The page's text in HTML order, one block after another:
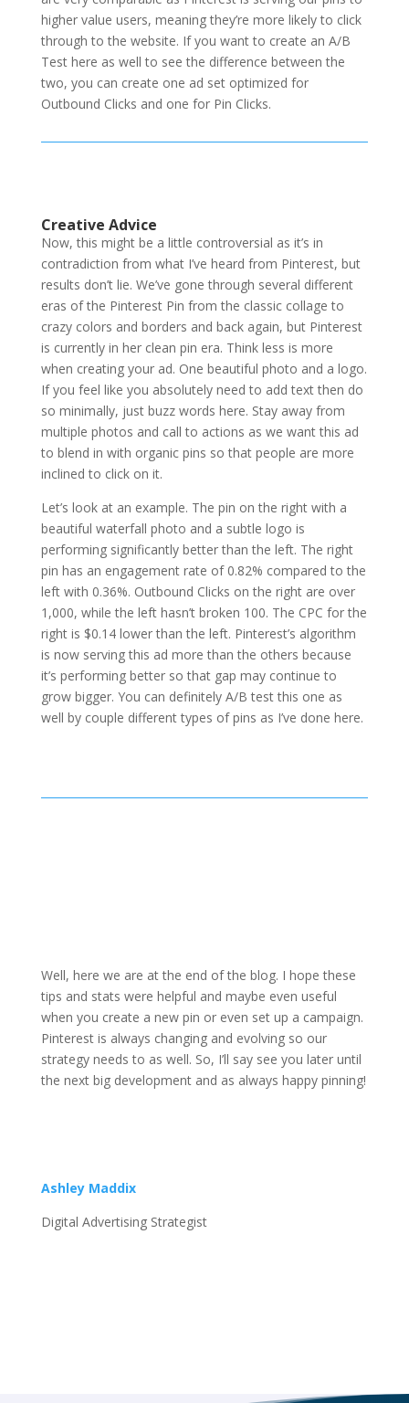
higher value users, meaning they’re more likely to click
through to the website. If you want to create an A/B
Test here as well to see the difference between the
two, you can create one ad set optimized for
Outbound Clicks and one for Pin Clicks.
Creative Advice
Now, this might be a little controversial as it’s in
contradiction from what I’ve heard from Pinterest, but
results don’t lie. We’ve gone through several different
eras of the Pinterest Pin from the classic collage to
crazy colors and borders and back again, but Pinterest
is currently in her clean pin era. Think less is more
when creating your ad. One beautiful photo and a logo.
If you feel like you absolutely need to add text then do
so minimally, just buzz words here. Stay away from
multiple photos and call to actions as we want this ad
to blend in with organic pins so that people are more
inclined to click on it.
Let’s look at an example. The pin on the right with a
beautiful waterfall photo and a subtle logo is
performing significantly better than the left. The right
pin has an engagement rate of 0.82% compared to the
left with 0.36%. Outbound Clicks on the right are over
1,000, while the left hasn’t broken 100. The CPC for the
right is $0.14 lower than the left. Pinterest’s algorithm
is now serving this ad more than the others because
it’s performing better so that gap may continue to
grow bigger. You can definitely A/B test this one as
well by couple different types of pins as I’ve done here.
Well, here we are at the end of the blog. I hope these
tips and stats were helpful and maybe even useful
when you create a new pin or even set up a campaign.
Pinterest is always changing and evolving so our
strategy needs to as well. So, I’ll say see you later until
the next big development and as always happy pinning!
Ashley Maddix
Digital Advertising Strategist